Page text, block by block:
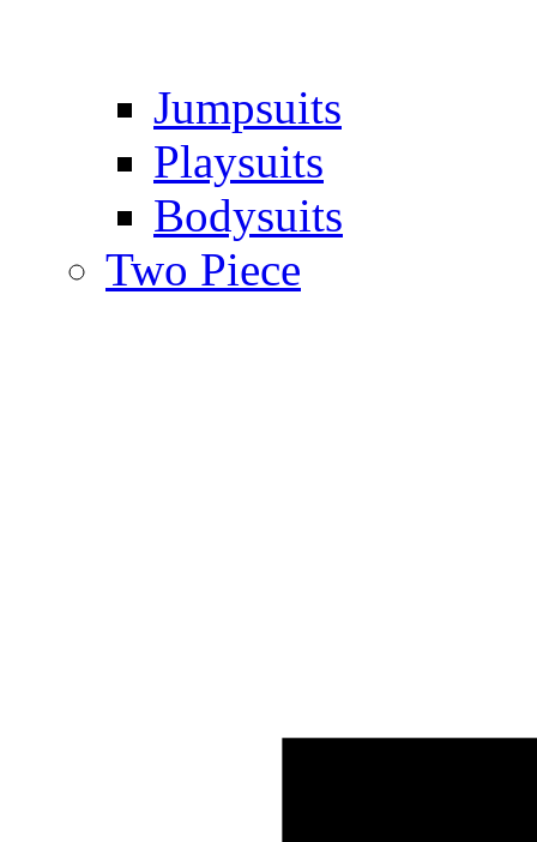
Jumpsuits
Playsuits
Bodysuits
Two Piece